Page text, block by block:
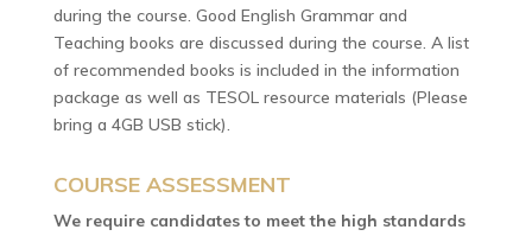
during the course. Good English Grammar and
Teaching books are discussed during the course. A list
of recommended books is included in the information
package as well as TESOL resource materials (Please
bring a 4GB USB stick).
COURSE ASSESSMENT
We require candidates to meet the high standards